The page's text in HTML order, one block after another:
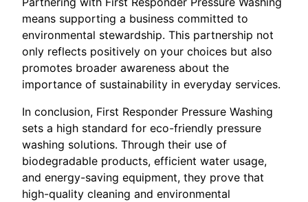
means supporting a business committed to
environmental stewardship. This partnership not
only reflects positively on your choices but also
promotes broader awareness about the
importance of sustainability in everyday services.
In conclusion, First Responder Pressure Washing
sets a high standard for eco-friendly pressure
washing solutions. Through their use of
biodegradable products, efficient water usage,
and energy-saving equipment, they prove that
high-quality cleaning and environmental